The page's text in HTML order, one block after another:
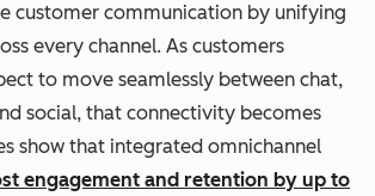
customer communication by unifying
every channel. As customers
to move seamlessly between chat,
social, that connectivity becomes
show that integrated omnichannel
engagement and retention by up to